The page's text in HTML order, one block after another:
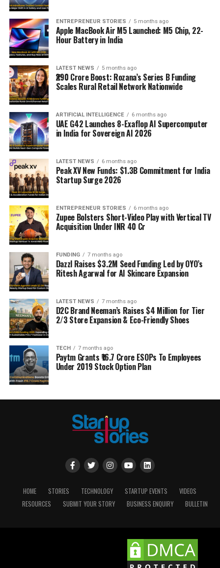
ENTREPRENEUR STORIES 5 months ago
Apple MacBook Air M5 Launched: M5 Chip, 22-
Hour Battery in India
LATEST NEWS 5 months ago
₹290 Crore Boost: Rozana’s Series B Funding
Scales Rural Retail Network Nationwide
ARTIFICIAL INTELLIGENCE 6 months ago
UAE G42 Launches 8-Exaflop AI Supercomputer
in India for Sovereign AI 2026
LATEST NEWS 6 months ago
Peak XV New Funds: $1.3B Commitment for India
Startup Surge 2026
ENTREPRENEUR STORIES 6 months ago
Zupee Bolsters Short-Video Play with Vertical TV
Acquisition Under INR 40 Cr
FUNDING 7 months ago
Dazzl Raises $3.2M Seed Funding Led by OYO’s
Ritesh Agarwal for AI Skincare Expansion
LATEST NEWS 7 months ago
D2C Brand Neeman’s Raises $4 Million for Tier
2/3 Store Expansion & Eco-Friendly Shoes
TECH 7 months ago
Paytm Grants ₹16.7 Crore ESOPs To Employees
Under 2019 Stock Option Plan
HOME STORIES TECHNOLOGY STARTUP EVENTS
VIDEOS
RESOURCES
SUBMIT YOUR STORY BUSINESS ENQUIRY BULLETIN